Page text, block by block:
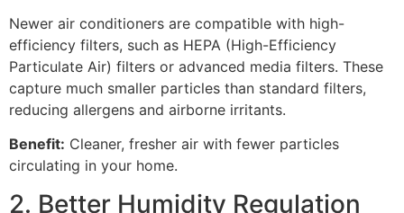
Newer air conditioners are compatible with high-
efficiency filters, such as HEPA (High-Efficiency
Particulate Air) filters or advanced media filters. These
capture much smaller particles than standard filters,
reducing allergens and airborne irritants.
Benefit: Cleaner, fresher air with fewer particles
circulating in your home.
2. Better Humidity Regulation